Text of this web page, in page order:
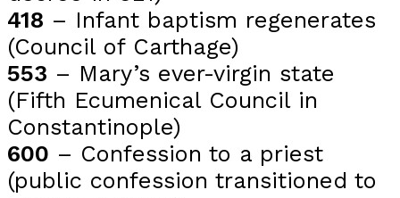
418 – Infant baptism regenerates
(Council of Carthage)
553 – Mary’s ever-virgin state
(Fifth Ecumenical Council in
Constantinople)
600 – Confession to a priest
(public confession transitioned to